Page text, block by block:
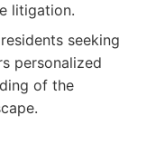
litigation.
seeking
personalized
of the